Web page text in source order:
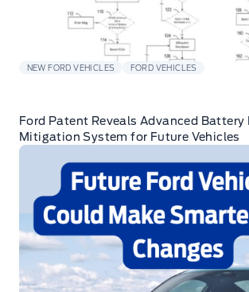
NEW FORD VEHICLES FORD VEHICLES
Ford Patent Reveals Advanced Battery
Mitigation System for Future Vehicles